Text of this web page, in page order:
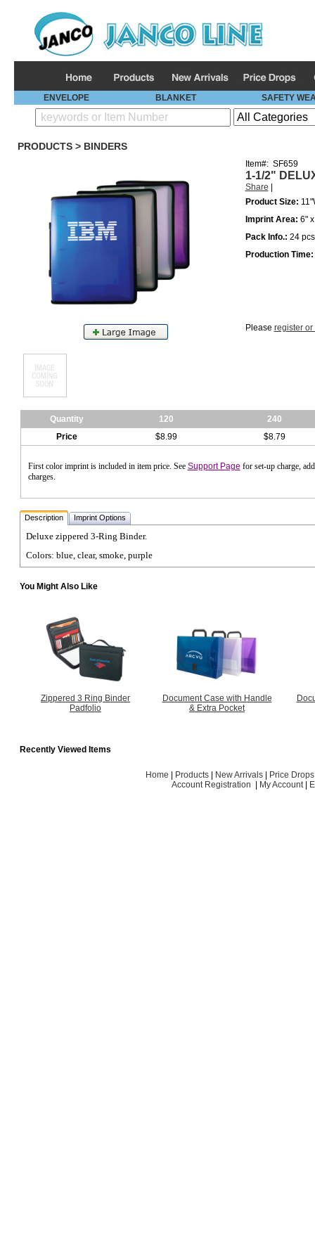
ENVELOPE BLANKET SAFETY
PRODUCTS> BINDERS
Item#: SF659
1-1/2"
Share
Product Size:
Imprint Area: 6"
Pack Info.: 24
Production Time:
Please register or
Quantity 120
240
Price
$8.99 $8.79
First color imprint is included in item price. See Support Page for set-up charge,
charges.
Description Imprint Options
Deluxe zippered 3-Ring Binder.
Colors: blue, clear, smoke, purple
You Might Also Like
Zippered 3 Ring Binder
Padfolio
Document Case with Handle
& Extra Pocket
Recently Viewed Items
Home Products| New Arrivals| Price Drops
Account Registration
My Account|